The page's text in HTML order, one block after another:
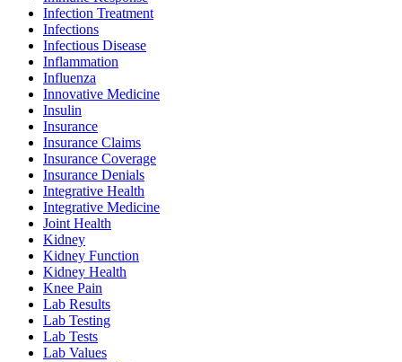
Infection Treatment
Infections
Infectious Disease
Inflammation
Influenza
Innovative Medicine
Insulin
Insurance
Insurance Claims
Insurance Coverage
Insurance Denials
Integrative Health
Integrative Medicine
Joint Health
Kidney
Kidney Function
Kidney Health
Knee Pain
Lab Results
Lab Testing
Lab Tests
Lab Values